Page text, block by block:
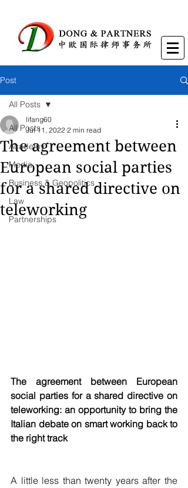
Post
All Posts
Academy
Media
Business & Geopolitics
Law
Partnerships
All Posts
The agreement between
European social parties
for a shared directive on
teleworking
lifang60
Jul 11, 2022 2 min read
The agreement between European
social parties for a shared directive on
teleworking: an opportunity to bring the
Italian debate on smart working back to
the right track
A little less than twenty years after the